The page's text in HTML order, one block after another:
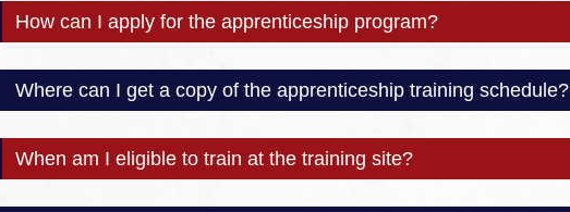
How can I apply for the apprenticeship program?
Where can I get a copy of the apprenticeship training schedule?
When am I eligible to train at the training site?